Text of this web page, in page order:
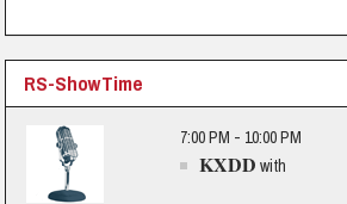
RS-ShowTime
7:00 PM - 10:00 PM
KXDD with